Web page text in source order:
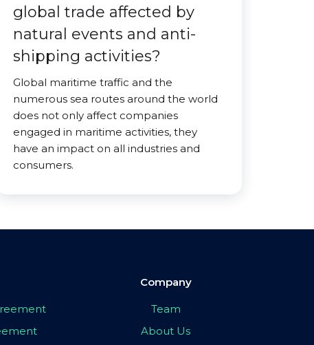
global trade affected by
natural events and anti-
shipping activities?
Global maritime traffic and the
numerous sea routes around the world
does not only affect companies
engaged in maritime activities, they
have an impact on all industries and
consumers.
Company
Team
About Us